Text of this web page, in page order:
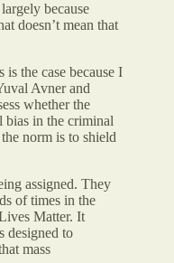
because
doesn’t mean that
the case because I
Avner and
whether the
bias in the criminal
norm is to shield
assigned. They
of times in the
Matter. It
designed to
mass